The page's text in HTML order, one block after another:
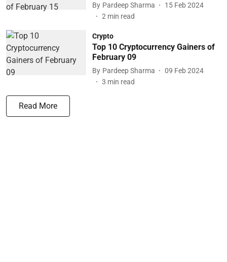
By Pardeep Sharma
15 Feb 2024
2 min read
Crypto
Top 10 Cryptocurrency Gainers of
February 09
By Pardeep Sharma
09 Feb 2024
3 min read
Read More